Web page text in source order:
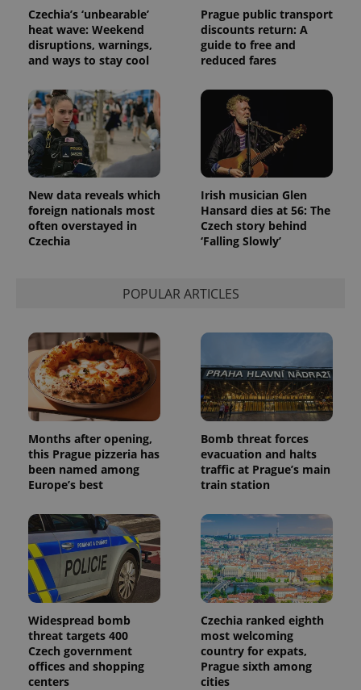
Czechia’s ‘unbearable’
heat wave: Weekend
disruptions, warnings,
and ways to stay cool
Prague public transport
discounts return: A
guide to free and
reduced fares
New data reveals which
foreign nationals most
often overstayed in
Czechia
Irish musician Glen
Hansard dies at 56: The
Czech story behind
‘Falling Slowly’
POPULAR ARTICLES
Months after opening,
this Prague pizzeria has
been named among
Europe’s best
Bomb threat forces
evacuation and halts
traffic at Prague’s main
train station
Widespread bomb
threat targets 400
Czech government
offices and shopping
centers
Czechia ranked eighth
most welcoming
country for expats,
Prague sixth among
cities
randomly
generated
number as
a client
is included
page
used to
calculate
visitor,
session
campaign
data for
the sites
analytics
reports.
1 year 1
This cookie